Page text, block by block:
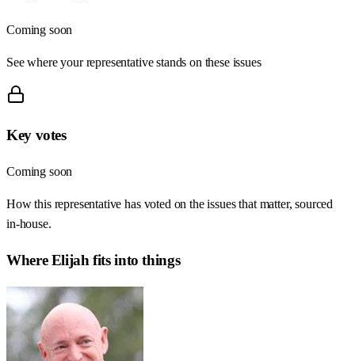
Coming soon
See where your representative stands on these issues
Key votes
Coming soon
How this representative has voted on the issues that matter, sourced
in-house.
WhereElijah fits into things